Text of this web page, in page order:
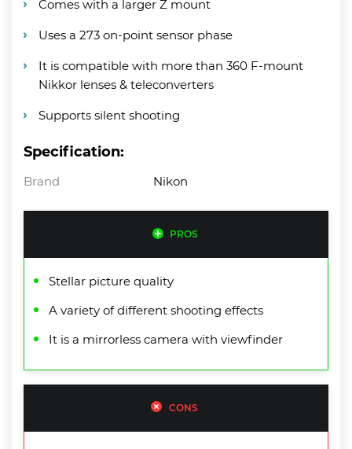
Comes with a larger Z mount
Uses a 273 on-point sensor phase
It is compatible with more than 360 F-mount
Nikkor lenses & teleconverters
Supports silent shooting
Specification:
Brand Nikon
PROS
Stellar picture quality
A variety of different shooting effects
It is a mirrorless camera with viewfinder
CONS